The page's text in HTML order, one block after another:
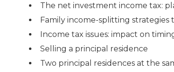
The net investment income tax:
Family income-splitting strategies
Income tax issues: impact on
Selling a principal residence
Two principal residences at the